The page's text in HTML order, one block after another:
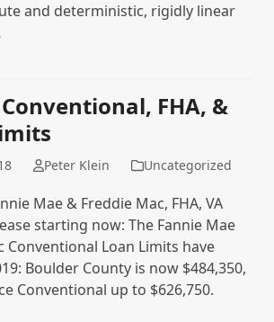
and deterministic, rigidly linear
FHA, &
Peter Klein Uncategorized
Mae & Freddie Mac, FHA, VA
starting now: The Fannie Mae
Conventional Loan Limits have
Boulder County is now $484,350,
Conventional up to $626,750.